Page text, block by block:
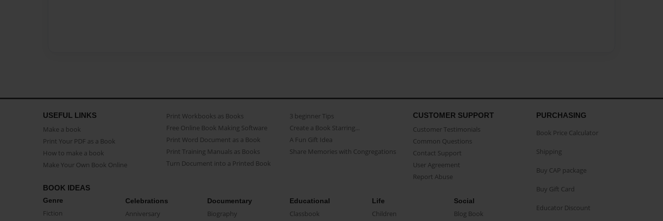
USEFUL LINKS
Make a book
Print Your PDF as a Book
How to make a book
Make Your Own Book Online
Print Workbooks as Books
Free Online Book Making Software
Print Word Document as a Book
Print Training Manuals as Books
Turn Document into a Printed Book
3 beginner Tips
Create a Book Starring...
A Fun Gift Idea
Share Memories with Congregations
CUSTOMER SUPPORT
Customer Testimonials
Common Questions
Contact Support
User Agreement
Report Abuse
BOOK IDEAS
Genre
Fiction
Celebrations
Anniversary
Documentary
Biography
Educational
Classbook
Life
Children
Social
Blog Book
PURCHASING
Book Price Calculator
Shipping
Buy CAP package
Buy Gift Card
Educator Discount